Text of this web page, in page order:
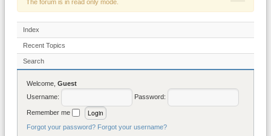
The forum is in read only mode.
Index
Recent Topics
Search
Welcome, Guest
Username:
Password:
Remember me
Forgot your password? Forgot your username?